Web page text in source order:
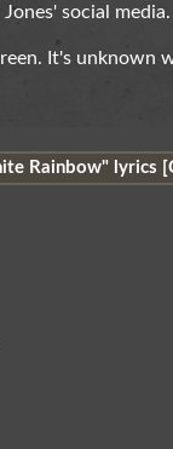
social media.
It's unknown
Rainbow" lyrics